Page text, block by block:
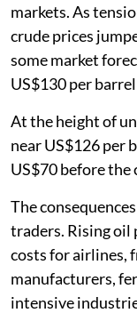
markets. As
crude prices
some market
US$130 per
At the height of
near US$126 per
US$70 before the
The
traders. Rising oil
costs for airlines,
manufacturers,
intensive